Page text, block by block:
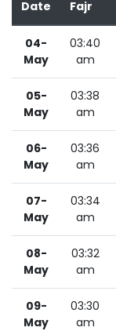
Date Fajr
04-
May
03:40
am
05-
May
03:38
am
06-
May
03:36
am
07-
May
03:34
am
08-
May
03:32
am
09-
May
03:30
am